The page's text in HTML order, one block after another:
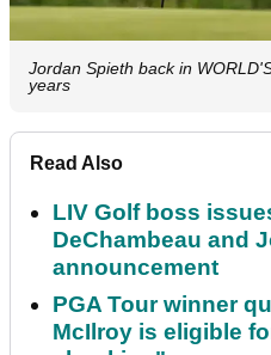
Jordan Spieth back in
years
Read Also
LIV Golf boss
DeChambeau and
announcement
PGA Tour winner
McIlroy is eligible